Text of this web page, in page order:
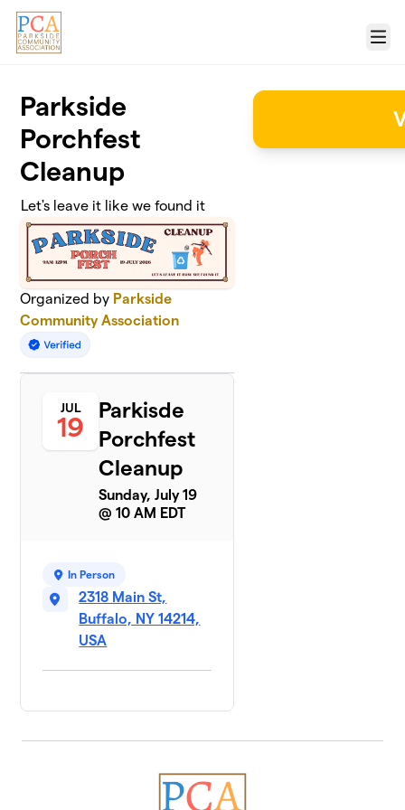
Skip to main content
Menu
Parkside
Porchfest
Cleanup
Let's leave it like we found it
Organized by Parkside
Community Association
JUL
19
Parkisde
Porchfest
Cleanup
Sunday, July 19
@ 10 AM EDT
In Person
2318 Main St,
Buffalo, NY 14214,
USA